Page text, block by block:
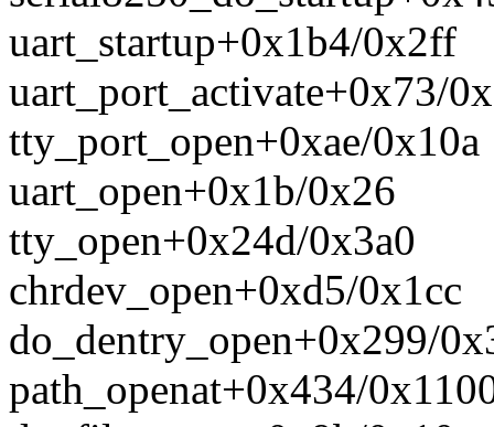
uart_startup+0x1b4/0x2ff
uart_port_activate+0x73/
tty_port_open+0xae/0x10a
uart_open+0x1b/0x26
tty_open+0x24d/0x3a0
chrdev_open+0xd5/0x1cc
do_dentry_open+0x299/
path_openat+0x434/